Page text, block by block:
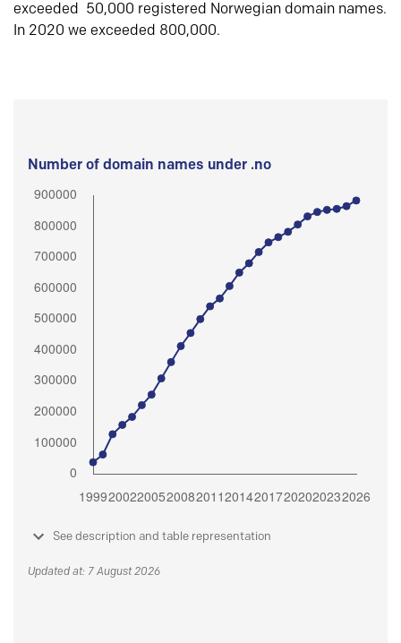
exceeded 50,000 registered Norwegian domain names.
In 2020 we exceeded 800,000.
Number of domain names under .no
See description and table representation
Updated at: 7 August 2026